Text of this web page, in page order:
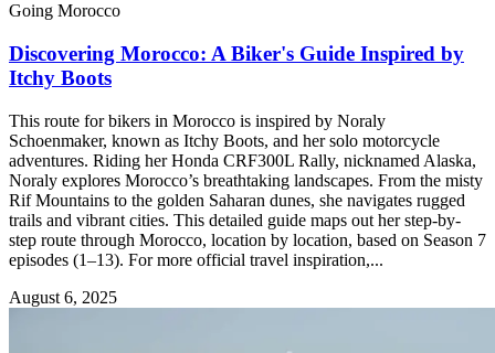
Going Morocco
Discovering Morocco: A Biker's Guide Inspired by
Itchy Boots
This route for bikers in Morocco is inspired by Noraly
Schoenmaker, known as Itchy Boots, and her solo motorcycle
adventures. Riding her Honda CRF300L Rally, nicknamed Alaska,
Noraly explores Morocco’s breathtaking landscapes. From the misty
Rif Mountains to the golden Saharan dunes, she navigates rugged
trails and vibrant cities. This detailed guide maps out her step-by-
step route through Morocco, location by location, based on Season 7
episodes (1–13). For more official travel inspiration,...
August 6, 2025